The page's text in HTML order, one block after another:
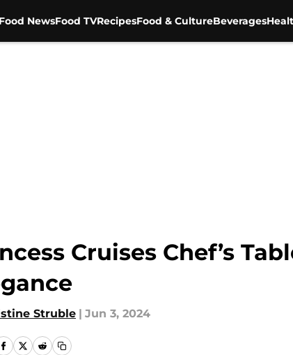
Food NewsFood TVRecipesFood & CultureBeverages
Cruises Chef’s
Struble | Jun 3, 2024